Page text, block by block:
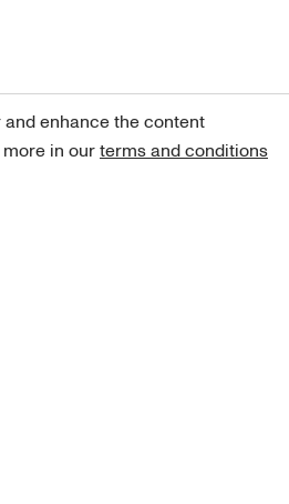
enhance the content
in ourterms and conditions